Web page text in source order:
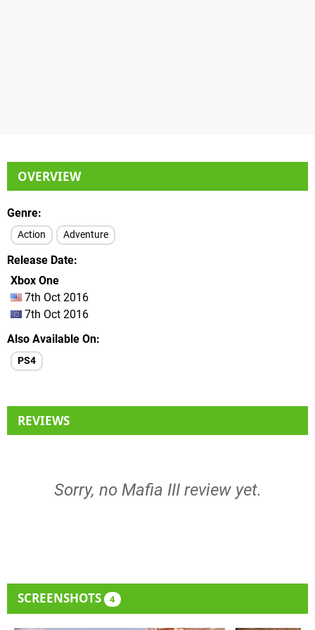
OVERVIEW
Genre
Action Adventure
Release Date
Xbox One
7th Oct 2016
7th Oct 2016
Also Available On
PS4
REVIEWS
Sorry, no Mafia III review yet.
SCREENSHOTS 4